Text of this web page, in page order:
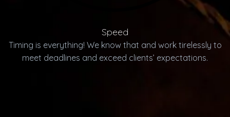
Speed
Timing is everything! We know that and work tirelessly to
meet deadlines and exceed clients’ expectations.